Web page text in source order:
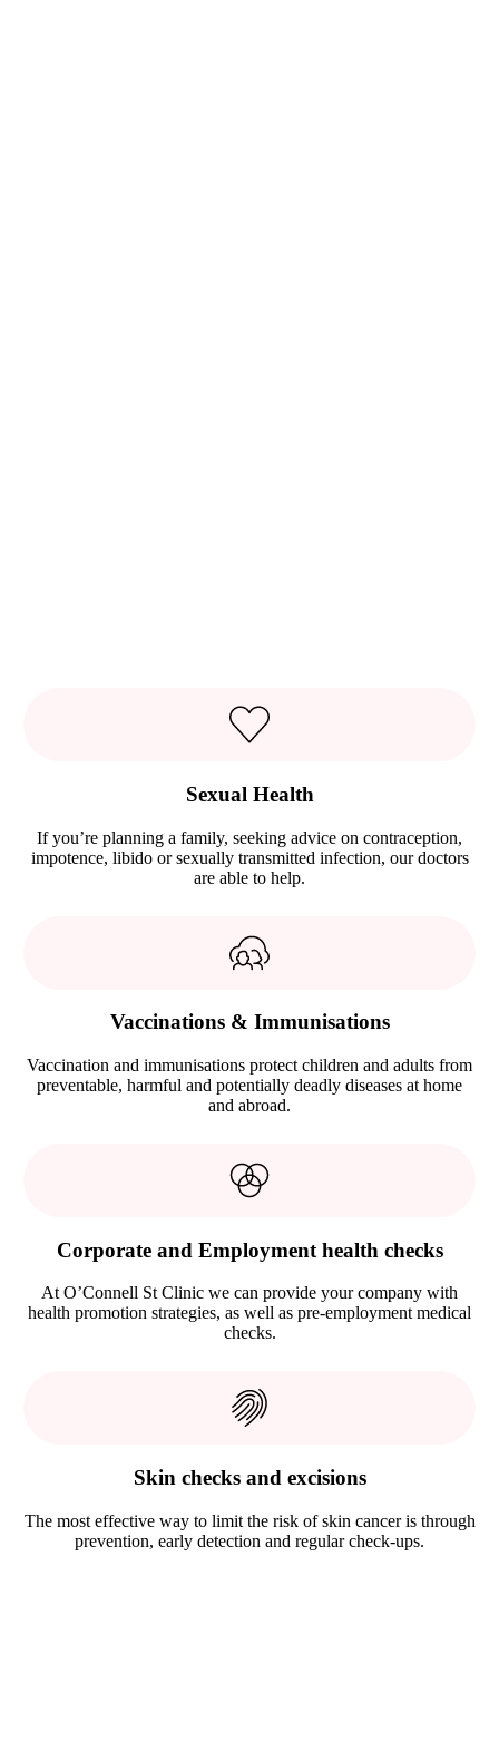
Sexual Health
If you’re planning a family, seeking advice on contraception,
impotence, libido or sexually transmitted infection, our doctors
are able to help.
Vaccinations & Immunisations
Vaccination and immunisations protect children and adults from
preventable, harmful and potentially deadly diseases at home
and abroad.
Corporate and Employment health checks
At O’Connell St Clinic we can provide your company with
health promotion strategies, as well as pre-employment medical
checks.
Skin checks and excisions
The most effective way to limit the risk of skin cancer is through
prevention, early detection and regular check-ups.